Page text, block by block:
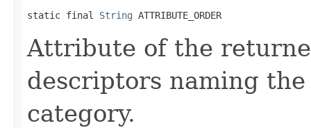
static final String ATTRIBUTE_ORDER
Attribute of the
descriptors naming
category.